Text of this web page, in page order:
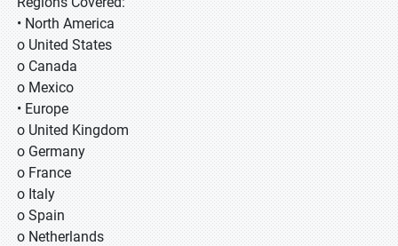
• North America
o United States
o Canada
o Mexico
• Europe
o United Kingdom
o Germany
o France
o Italy
o Spain
o Netherlands